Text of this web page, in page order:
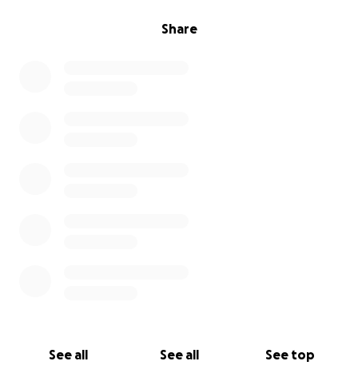
Share
See all See all See top